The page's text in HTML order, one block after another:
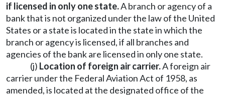
if licensed in only one state.A branch or agency of a
bank that is not organized under the law of the United
States or a state is located in the state in which the
branch or agency is licensed, if all branches and
agencies of the bank are licensed in only one state.
(j) Location of foreign air carrier.A foreign air
carrier under the Federal Aviation Act of 1958, as
amended, is located at the designated office of the